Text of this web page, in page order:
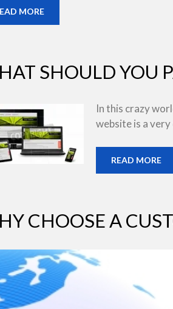
MORE
SHOULD YOU
In this crazy
website is a
READ MORE
CHOOSE A